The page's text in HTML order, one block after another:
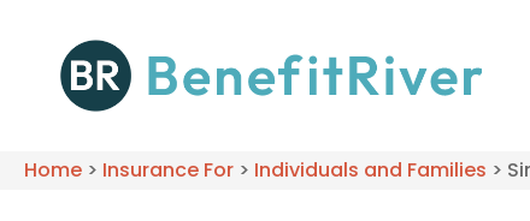
Home > Insurance For > Individuals and Families >